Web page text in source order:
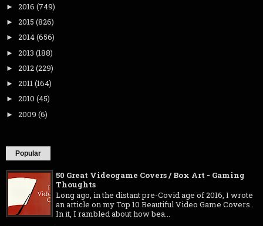
► 2016 (749)
► 2015 (826)
► 2014(656)
► 2013 (188)
► 2012(229)
► 2011(164)
► 2010 (45)
► 2009 (6)
Popular
50 Great Videogame Covers / Box Art - Gaming
Thoughts
Long ago, in the distant pre-Covid age of 2016, I wrote
an article on my Top 10 Beautiful Video Game Covers .
In it, I rambled about how bea...